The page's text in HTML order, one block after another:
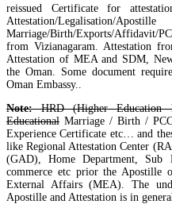
reissued Certificate for
Attestation/
Marriage/Birth/Exports/Affidavit/
from Vizianagaram. Attestation
Attestation of MEA and SDM,
the Oman. Some document
Oman Embassy..
Note:HRD (Higher Education
Educational Marriage / Birth /
Experience Certificate etc… and
like Regional Attestation Center
(GAD), Home Department, Sub
commerce etc prior the
External Affairs (MEA). The
Apostille and Attestation is in